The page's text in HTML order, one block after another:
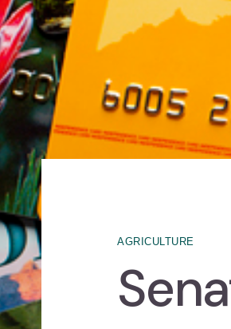
AGRICULTURE